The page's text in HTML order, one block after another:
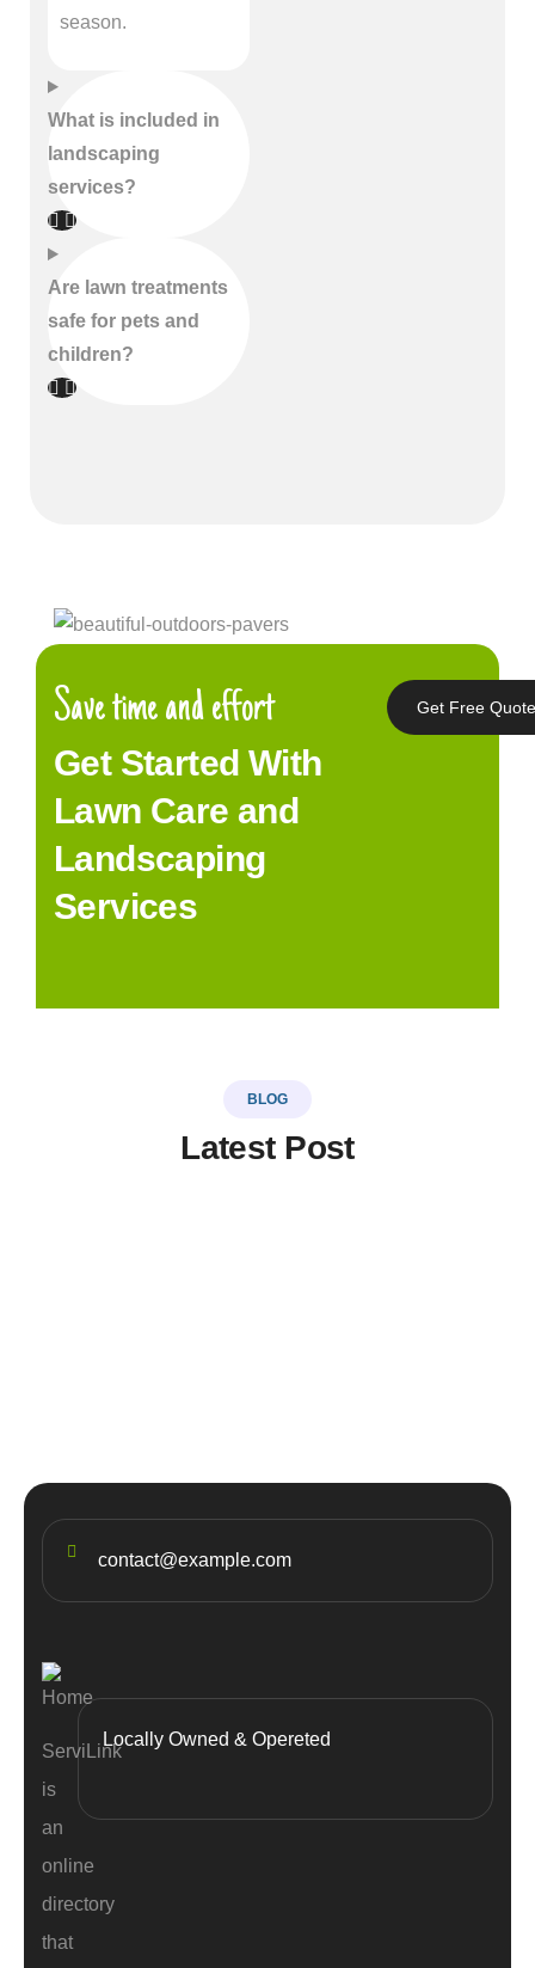
season.
What is included in
landscaping
services?
Are lawn treatments
safe for pets and
children?
Save time and effort
Get Started With
Lawn Care and
Landscaping
Services
Get Free
BLOG
Latest Post
contact@example.com
ServiLink
is
an
online
directory
that
Locally Owned & Opereted